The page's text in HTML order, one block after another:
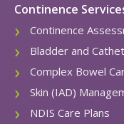
Continence
Continence
Bladder and
Complex Bowel
Skin (IAD)
NDIS Care Plans